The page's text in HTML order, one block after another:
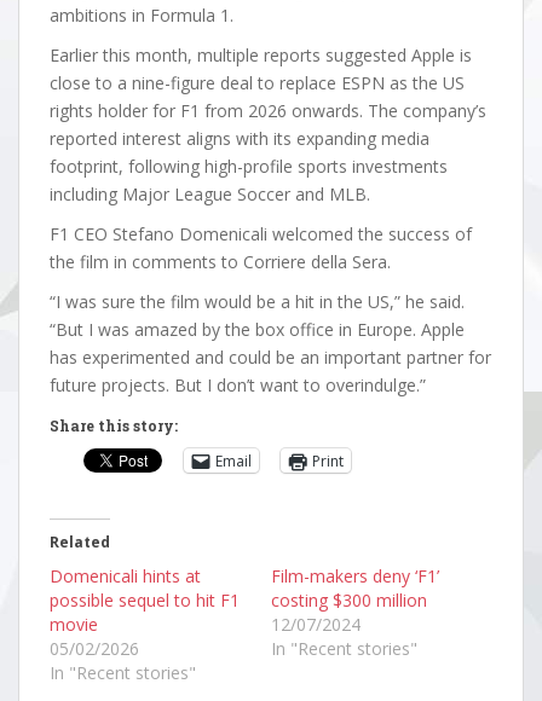
ambitions in Formula 1.
Earlier this month, multiple reports suggested Apple is
close to a nine-figure deal to replace ESPN as the US
rights holder for F1 from 2026 onwards. The company’s
reported interest aligns with its expanding media
footprint, following high-profile sports investments
including Major League Soccer and MLB.
F1 CEO Stefano Domenicali welcomed the success of
the film in comments to Corriere della Sera.
“I was sure the film would be a hit in the US,” he said.
“But I was amazed by the box office in Europe. Apple
has experimented and could be an important partner for
future projects. But I don’t want to overindulge.”
Share this story:
Email Print
Related
Domenicali hints at
possible sequel to hit F1
movie
05/02/2026
In "Recent stories"
Film-makers deny ‘F1’
costing $300 million
12/07/2024
In "Recent stories"